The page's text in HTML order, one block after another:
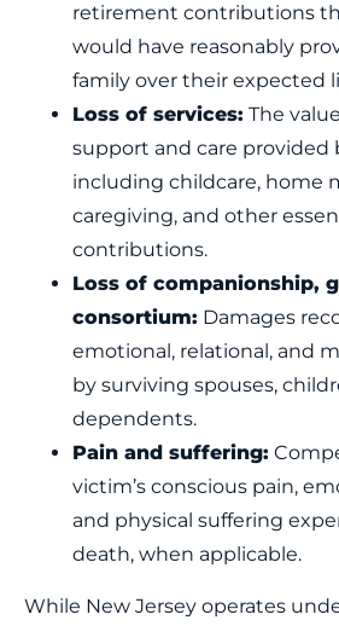
retirement contributions
would have reasonably
family over their expected
Loss of services: The
support and care provided
including childcare, home
caregiving, and other
contributions.
Loss of companionship,
consortium: Damages
emotional, relational, and
by surviving spouses,
dependents.
Pain and suffering:
victim’s conscious pain,
and physical suffering
death, when applicable.
While New Jersey operates